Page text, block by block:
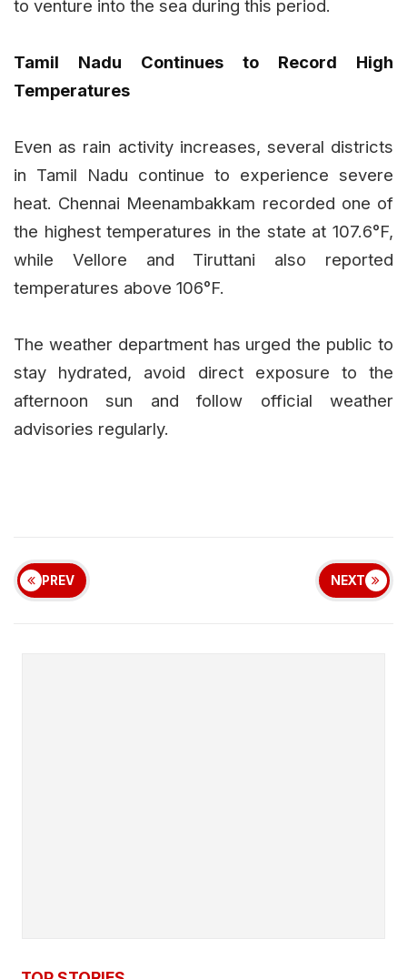
to venture into the sea during this period.
Tamil Nadu Continues to Record High
Temperatures
Even as rain activity increases, several districts
in Tamil Nadu continue to experience severe
heat. Chennai Meenambakkam recorded one of
the highest temperatures in the state at 107.6°F,
while Vellore and Tiruttani also reported
temperatures above 106°F.
The weather department has urged the public to
stay hydrated, avoid direct exposure to the
afternoon sun and follow official weather
advisories regularly.
PREV NEXT